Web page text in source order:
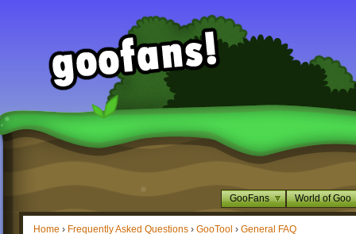
GooFans World of Goo
Home › Frequently Asked Questions › GooTool › General FAQ